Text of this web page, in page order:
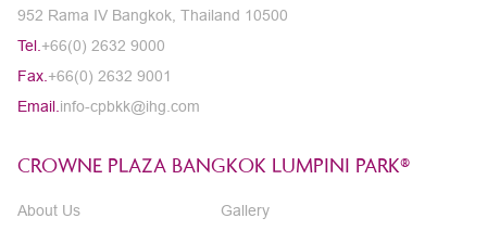
952 Rama IV Bangkok, Thailand 10500
Tel. +66(0) 2632 9000
Fax. +66(0) 2632 9001
Email. info-cpbkk@ihg.com
CROWNE PLAZA BANGKOK LUMPINI PARK®
About Us
Gallery